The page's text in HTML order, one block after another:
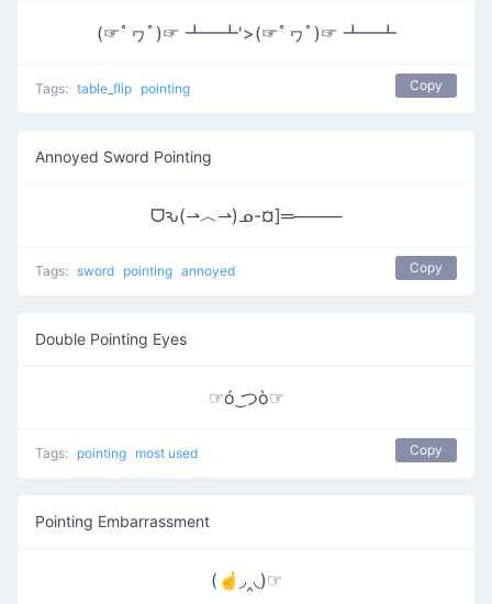
(☞ﾟヮﾟ)☞ ┻━┻'>(☞ﾟヮﾟ)☞ ┻━┻
Tags: table_flip pointing Copy
Annoyed Sword Pointing
ᗜԅ(⇀︿⇀)ᓄ-¤]═────
Tags: sword pointing annoyed Copy
Double Pointing Eyes
☞ó ͜つò☞
Tags: pointing most used Copy
Pointing Embarrassment
(☝◞‸◟)☞